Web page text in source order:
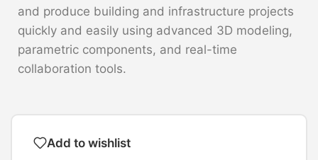
and produce building and infrastructure projects
quickly and easily using advanced 3D modeling,
parametric components, and real-time
collaboration tools.
Add to wishlist